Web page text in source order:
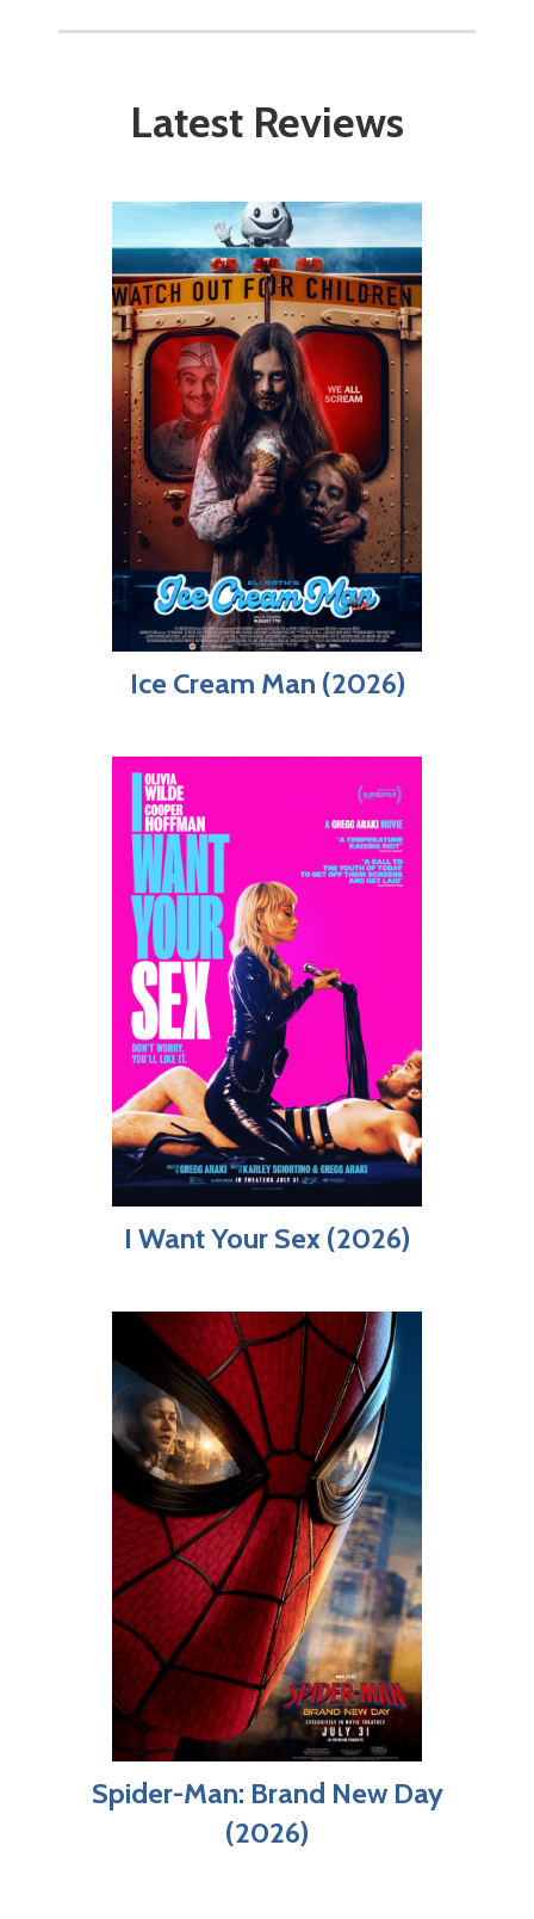
Latest Reviews
Ice Cream Man (2026)
I Want Your Sex (2026)
Spider-Man: Brand New Day
(2026)